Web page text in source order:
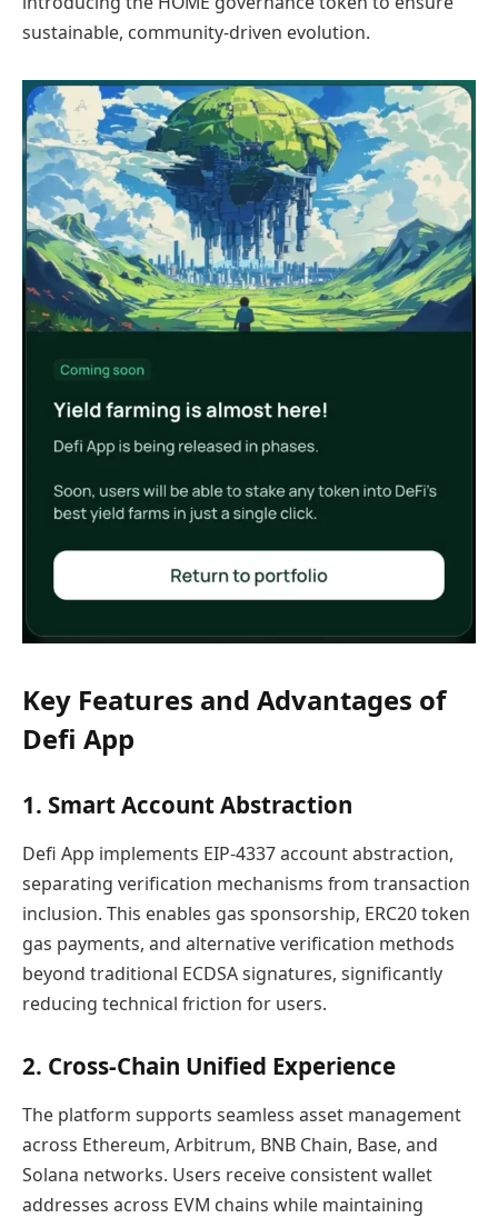
sustainable, community-driven evolution.
Key Features and Advantages of
Defi App
1. Smart Account Abstraction
Defi App implements EIP-4337 account abstraction,
separating verification mechanisms from transaction
inclusion. This enables gas sponsorship, ERC20 token
gas payments, and alternative verification methods
beyond traditional ECDSA signatures, significantly
reducing technical friction for users.
2. Cross-Chain Unified Experience
The platform supports seamless asset management
across Ethereum, Arbitrum, BNB Chain, Base, and
Solana networks. Users receive consistent wallet
addresses across EVM chains while maintaining